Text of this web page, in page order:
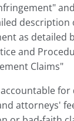
description
as detailed
and
Claims"
for
attorneys'